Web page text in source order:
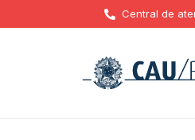
Central de